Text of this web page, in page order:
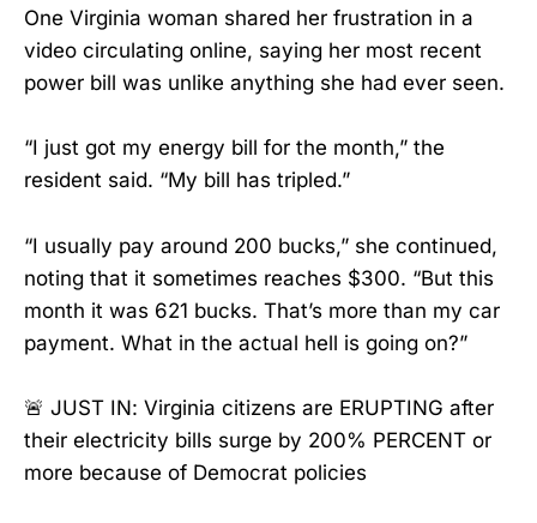
One Virginia woman shared her frustration in a
video circulating online, saying her most recent
power bill was unlike anything she had ever seen.
“I just got my energy bill for the month,” the
resident said. “My bill has tripled.”
“I usually pay around 200 bucks,” she continued,
noting that it sometimes reaches $300. “But this
month it was 621 bucks. That’s more than my car
payment. What in the actual hell is going on?”
🚨 JUST IN: Virginia citizens are ERUPTING after
their electricity bills surge by 200% PERCENT or
more because of Democrat policies